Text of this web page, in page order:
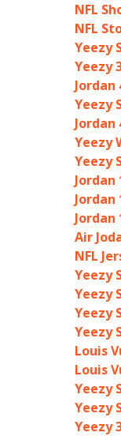
NFL
NFL
Yeezy
Yeezy
Jordan
Yeezy
Jordan
Yeezy
Yeezy
Jordan
Jordan
Jordan
Air
NFL
Yeezy
Yeezy
Yeezy
Yeezy
Louis
Louis
Yeezy
Yeezy
Yeezy